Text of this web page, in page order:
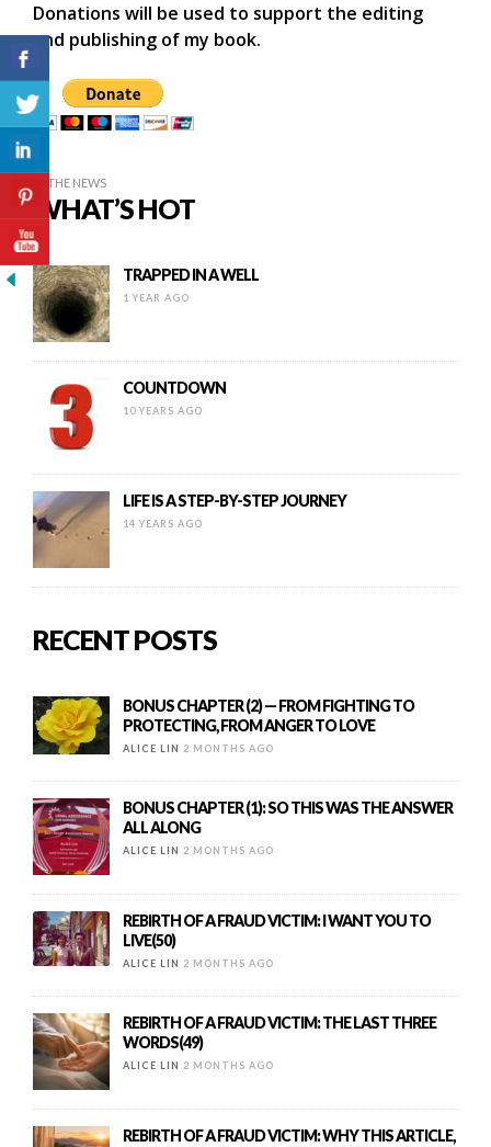
Donations will be used to support the editing
and publishing of my book.
IN THE NEWS
WHAT’S HOT
TRAPPED IN A WELL
1 YEAR AGO
COUNTDOWN
10 YEARS AGO
LIFE IS A STEP-BY-STEP JOURNEY
14 YEARS AGO
RECENT POSTS
BONUS CHAPTER (2) — FROM FIGHTING TO
PROTECTING, FROM ANGER TO LOVE
ALICE LIN 2 MONTHS AGO
BONUS CHAPTER (1): SO THIS WAS THE ANSWER
ALL ALONG
ALICE LIN 2 MONTHS AGO
REBIRTH OF A FRAUD VICTIM: I WANT YOU TO
LIVE(50)
ALICE LIN 2 MONTHS AGO
REBIRTH OF A FRAUD VICTIM: THE LAST THREE
WORDS(49)
ALICE LIN 2 MONTHS AGO
REBIRTH OF A FRAUD VICTIM: WHY THIS ARTICLE,